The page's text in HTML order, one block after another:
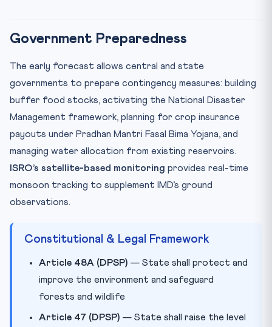
Government Preparedness
The early forecast allows central and state
governments to prepare contingency measures: building
buffer food stocks, activating the National Disaster
Management framework, planning for crop insurance
payouts under Pradhan Mantri Fasal Bima Yojana, and
managing water allocation from existing reservoirs.
ISRO’s satellite-based monitoring provides real-time
monsoon tracking to supplement IMD’s ground
observations.
Constitutional & Legal Framework
Article 48A (DPSP) — State shall protect and
improve the environment and safeguard
forests and wildlife
Article 47 (DPSP) — State shall raise the level